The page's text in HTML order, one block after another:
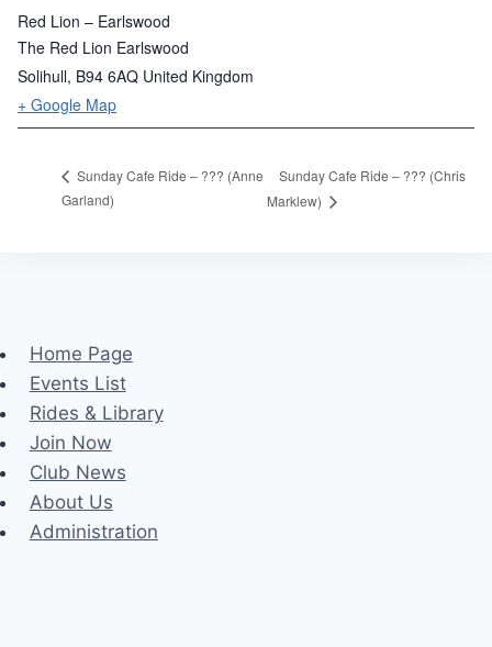
Red Lion – Earlswood
The Red Lion Earlswood
Solihull, B94 6AQ United Kingdom
+ Google Map
Sunday Cafe Ride – ??? (Anne
Garland)
Sunday Cafe Ride – ??? (Chris
Marklew)
Home Page
Events List
Rides & Library
Join Now
Club News
About Us
Administration